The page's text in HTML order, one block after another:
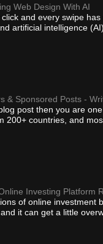
Web Design With AI
and every swipe
artificial intelligence
& Sponsored Posts -
post then you are
200+ countries, and
Investing Platform
of online investment
it can get a little